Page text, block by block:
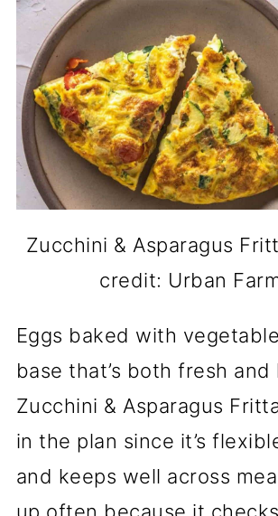
Zucchini & Asparagus
credit: Urban
Eggs baked with
base that’s both fresh and
Zucchini & Asparagus
in the plan since it’s
and keeps well across
up often because it